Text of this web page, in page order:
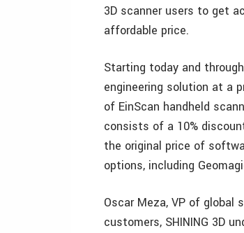
3D scanner users to get
affordable price.
Starting today and
engineering solution at a
of EinScan handheld
consists of a 10%
the original price of
options, including
Oscar Meza, VP of global
customers, SHINING 3D